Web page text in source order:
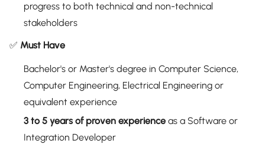
progress to both technical and non-technical
stakeholders
✅ Must Have
Bachelor's or Master's degree in Computer Science,
Computer Engineering, Electrical Engineering or
equivalent experience
3 to 5 years of proven experience as a Software or
Integration Developer